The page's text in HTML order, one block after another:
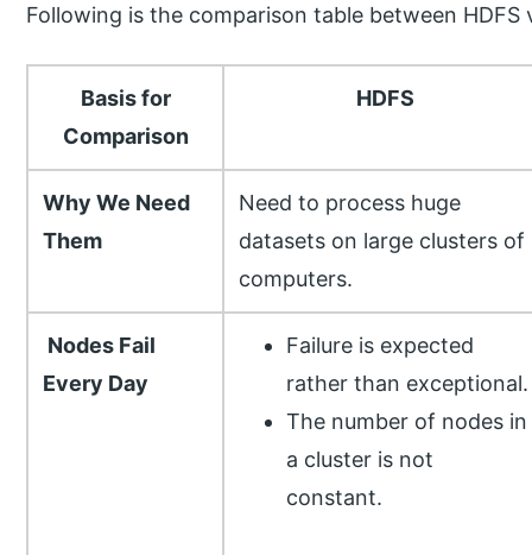
Following is the comparison table between HDFS
Basis for
Comparison
HDFS
Why We Need
Them
Need to process huge
datasets on large clusters of
computers.
Nodes Fail
Every Day
Failure is expected
rather than exceptional.
The number of nodes in
a cluster is not
constant.